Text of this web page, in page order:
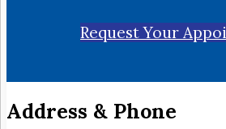
Request Your
Address & Phone